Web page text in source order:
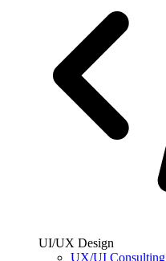
UI/UX Design
UX/UI Consulting